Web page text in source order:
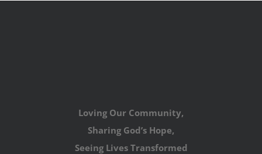
Loving Our Community,
Sharing God’s Hope,
Seeing Lives Transformed